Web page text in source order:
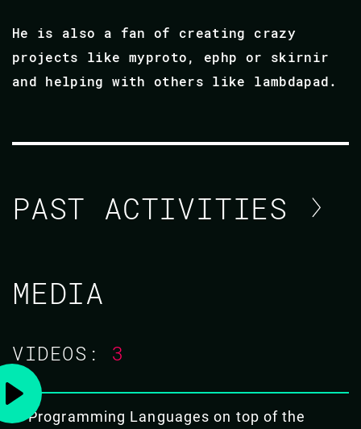
He is also a fan of creating crazy
projects like myproto, ephp or skirnir
and helping with others like lambdapad.
PAST ACTIVITIES
MANUEL RUBIO
TRAINING/
13 MAY 2019
09.00 - 17.00
MEDIA
VIDEOS: 3
Programming Languages on top of the